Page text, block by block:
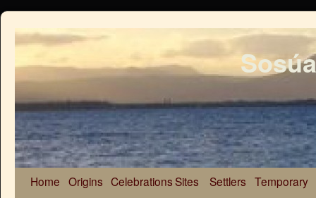
Home Origins CelebrationsSites Settlers Temporary